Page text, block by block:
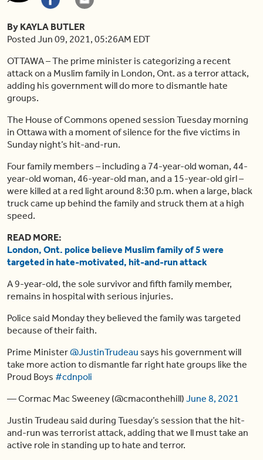
By KAYLA BUTLER
Posted Jun 09, 2021, 05:26AM EDT
OTTAWA – The prime minister is categorizing a recent
attack on a Muslim family in London, Ont. as a terror attack,
adding his government will do more to dismantle hate
groups.
The House of Commons opened session Tuesday morning
in Ottawa with a moment of silence for the five victims in
Sunday night’s hit-and-run.
Four family members – including a 74-year-old woman, 44-
year-old woman, 46-year-old man, and a 15-year-old girl –
were killed at a red light around 8:30 p.m. when a large, black
truck came up behind the family and struck them at a high
speed.
READ MORE:
London, Ont. police believe Muslim family of 5 were
targeted in hate-motivated, hit-and-run attack
A 9-year-old, the sole survivor and fifth family member,
remains in hospital with serious injuries.
Police said Monday they believed the family was targeted
because of their faith.
Prime Minister@JustinTrudeau says his government will
take more action to dismantle far right hate groups like the
Proud Boys #cdnpoli
— Cormac Mac Sweeney (@cmaconthehill) June 8, 2021
Justin Trudeau said during Tuesday’s session that the hit-
and-run was terrorist attack, adding that we ll must take an
active role in standing up to hate and terror.